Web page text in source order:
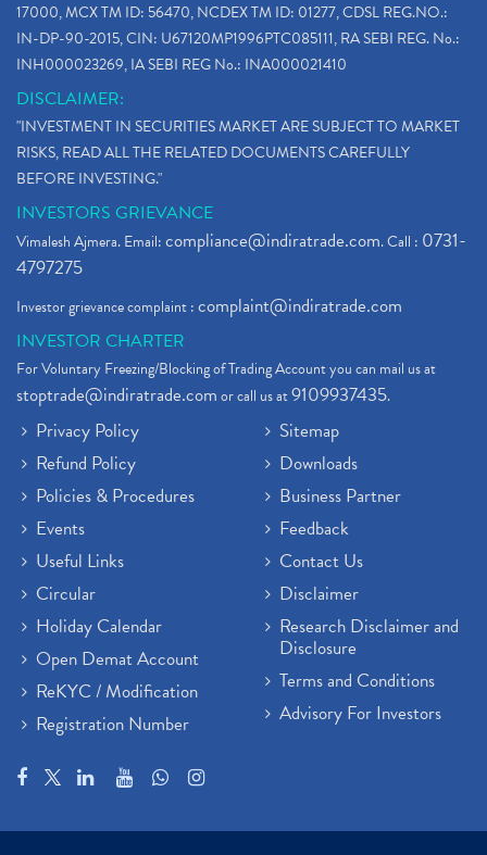
17000, MCX TM ID: 56470, NCDEX TM ID: 01277, CDSL REG.NO.:
IN-DP-90-2015, CIN: U67120MP1996PTC085111, RA SEBI REG. No.:
INH000023269, IA SEBI REG No.: INA000021410
DISCLAIMER:
"INVESTMENT IN SECURITIES MARKET ARE SUBJECT TO MARKET
RISKS, READ ALL THE RELATED DOCUMENTS CAREFULLY
BEFORE INVESTING."
INVESTORS GRIEVANCE
Vimalesh Ajmera. Email:compliance@indiratrade.com. Call : 0731-
4797275
Investor grievance complaint :complaint@indiratrade.com
INVESTOR CHARTER
For Voluntary Freezing/Blocking of Trading Account you can mail us at
stoptrade@indiratrade.comor call us at9109937435.
Privacy Policy
Refund Policy
Policies & Procedures
Events
Useful Links
Circular
Holiday Calendar
Open Demat Account
ReKYC / Modification
Registration Number
Sitemap
Downloads
Business Partner
Feedback
Contact Us
Disclaimer
Research Disclaimer and
Disclosure
Terms and Conditions
Advisory For Investors